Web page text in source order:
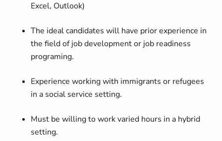
Excel, Outlook)
The ideal candidates will have prior experience in
the field of job development or job readiness
programing.
Experience working with immigrants or refugees
in a social service setting.
Must be willing to work varied hours in a hybrid
setting.